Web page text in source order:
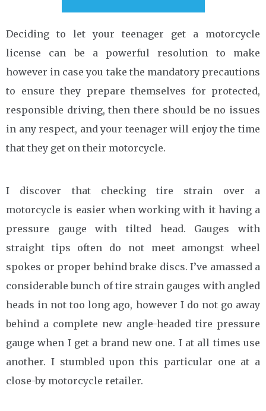
Deciding to let your teenager get a motorcycle
license can be a powerful resolution to make
however in case you take the mandatory precautions
to ensure they prepare themselves for protected,
responsible driving, then there should be no issues
in any respect, and your teenager will enjoy the time
that they get on their motorcycle.
I discover that checking tire strain over a
motorcycle is easier when working with it having a
pressure gauge with tilted head. Gauges with
straight tips often do not meet amongst wheel
spokes or proper behind brake discs. I’ve amassed a
considerable bunch of tire strain gauges with angled
heads in not too long ago, however I do not go away
behind a complete new angle-headed tire pressure
gauge when I get a brand new one. I at all times use
another. I stumbled upon this particular one at a
close-by motorcycle retailer.